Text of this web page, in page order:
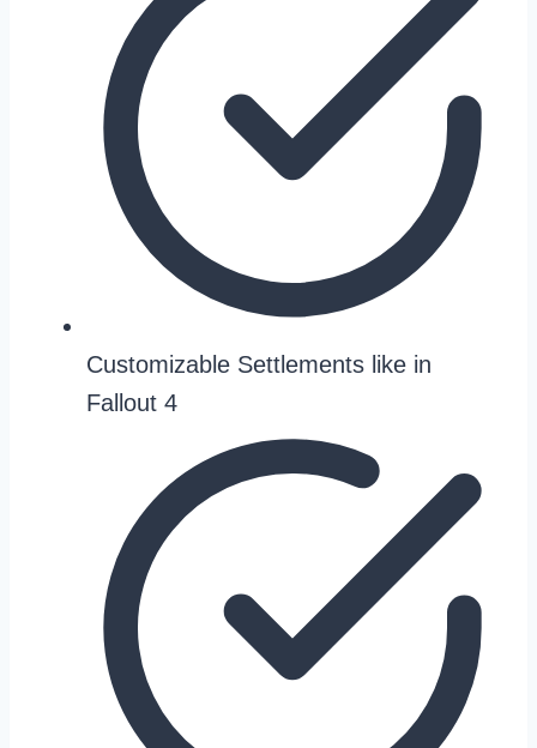
Customizable Settlements like in
Fallout 4